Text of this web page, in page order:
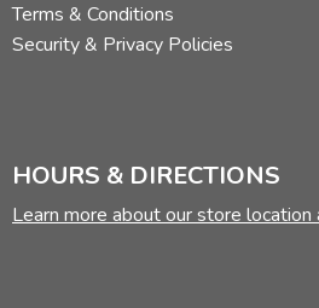
Terms & Conditions
Security & Privacy Policies
HOURS & DIRECTIONS
Learn more about our store location